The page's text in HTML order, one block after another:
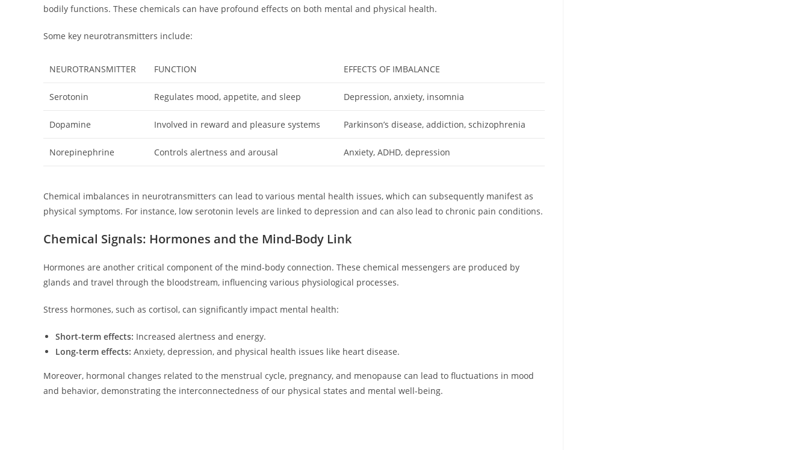
bodily functions. These chemicals can have profound effects on both mental and physical health.
Some key neurotransmitters include:
NEUROTRANSMITTER FUNCTION EFFECTS OF IMBALANCE
Serotonin Regulates mood, appetite, and sleep Depression, anxiety, insomnia
Dopamine Involved in reward and pleasure systems Parkinson’s disease, addiction, schizophrenia
Norepinephrine Controls alertness and arousal Anxiety, ADHD, depression
Chemical imbalances in neurotransmitters can lead to various mental health issues, which can subsequently manifest as
physical symptoms. For instance, low serotonin levels are linked to depression and can also lead to chronic pain conditions.
Chemical Signals: Hormones and the Mind-Body Link
Hormones are another critical component of the mind-body connection. These chemical messengers are produced by
glands and travel through the bloodstream, influencing various physiological processes.
Stress hormones, such as cortisol, can significantly impact mental health:
Short-term effects: Increased alertness and energy.
Long-term effects: Anxiety, depression, and physical health issues like heart disease.
Moreover, hormonal changes related to the menstrual cycle, pregnancy, and menopause can lead to fluctuations in mood
and behavior, demonstrating the interconnectedness of our physical states and mental well-being.